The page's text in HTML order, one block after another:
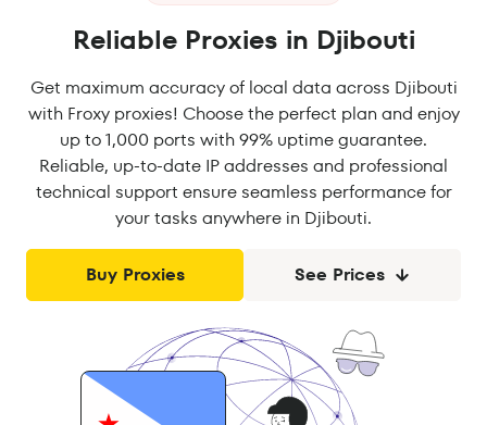
Reliable Proxies in Djibouti
Get maximum accuracy of local data across Djibouti
with Froxy proxies! Choose the perfect plan and enjoy
up to 1,000 ports with 99% uptime guarantee.
Reliable, up-to-date IP addresses and professional
technical support ensure seamless performance for
your tasks anywhere in Djibouti.
Buy Proxies See Prices